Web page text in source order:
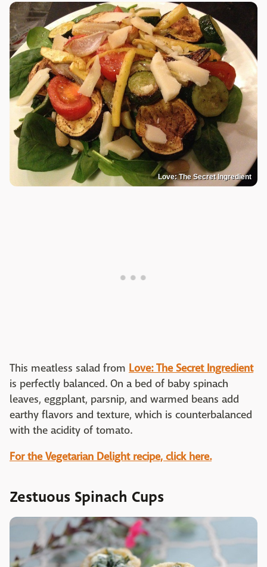
Love: The Secret Ingredient
This meatless salad from Love: The Secret Ingredient
is perfectly balanced. On a bed of baby spinach
leaves, eggplant, parsnip, and warmed beans add
earthy flavors and texture, which is counterbalanced
with the acidity of tomato.
For the Vegetarian Delight recipe, click here.
Zestuous Spinach Cups